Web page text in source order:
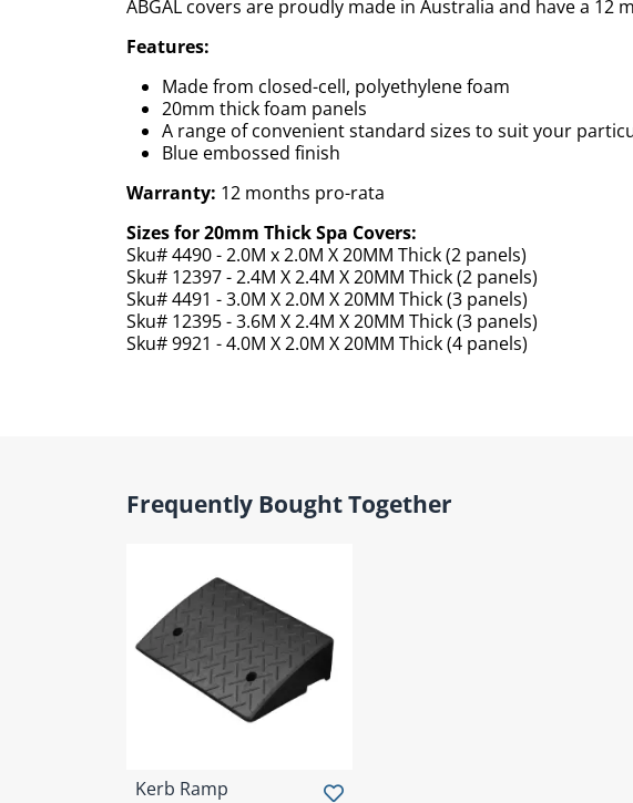
ABGAL covers are proudly made in Australia and have a 12
Features:
Made from closed-cell, polyethylene foam
20mm thick foam panels
A range of convenient standard sizes to suit your
Blue embossed finish
Warranty: 12 months pro-rata
Sizes for 20mm Thick Spa Covers:
Sku# 4490 - 2.0M x 2.0M X 20MM Thick (2 panels)
Sku# 12397 - 2.4M X 2.4M X 20MM Thick (2 panels)
Sku# 4491 - 3.0M X 2.0M X 20MM Thick (3 panels)
Sku# 12395 - 3.6M X 2.4M X 20MM Thick (3 panels)
Sku# 9921 - 4.0M X 2.0M X 20MM Thick (4 panels)
Frequently Bought Together
Kerb Ramp